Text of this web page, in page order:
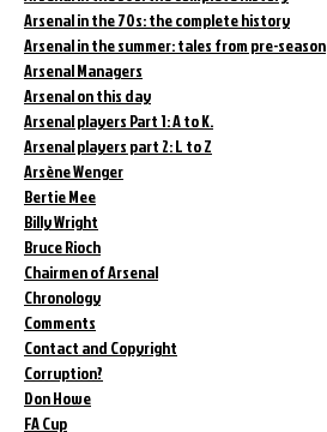
Arsenal in the 70s: the complete history
Arsenal in the summer: tales from pre-season
Arsenal Managers
Arsenal on this day
Arsenal players Part 1: A to K.
Arsenal players part 2: L to Z
Arsène Wenger
Bertie Mee
Billy Wright
Bruce Rioch
Chairmen of Arsenal
Chronology
Comments
Contact and Copyright
Corruption?
Don Howe
FA Cup